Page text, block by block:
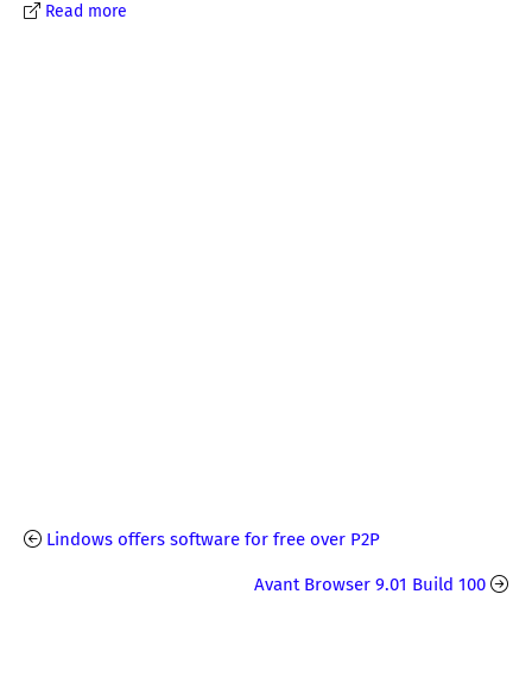
Read more
Lindows offers software for free over P2P
Avant Browser 9.01 Build 100